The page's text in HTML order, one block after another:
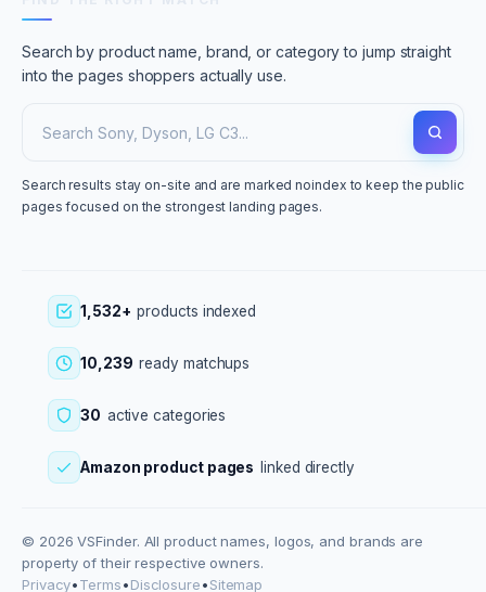
Search by product name, brand, or category to jump straight
into the pages shoppers actually use.
Search results stay on-site and are marked noindex to keep the public
pages focused on the strongest landing pages.
1,532+ products indexed
10,239 ready matchups
30 active categories
Amazon product pages linked directly
© 2026 VSFinder. All product names, logos, and brands are
property of their respective owners.
Privacy•Terms•Disclosure•Sitemap